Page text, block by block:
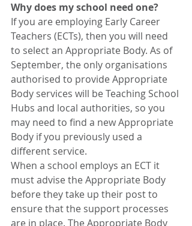
Why does my school need one?
If you are employing Early Career
Teachers (ECTs), then you will need
to select an Appropriate Body. As of
September, the only organisations
authorised to provide Appropriate
Body services will be Teaching School
Hubs and local authorities, so you
may need to find a new Appropriate
Body if you previously used a
different service.
When a school employs an ECT it
must advise the Appropriate Body
before they take up their post to
ensure that the support processes
are in place. The Appropriate Body